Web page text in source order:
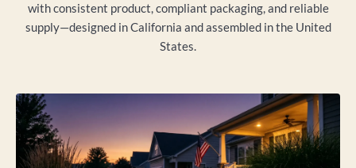
with consistent product, compliant packaging, and reliable
supply—designed in California and assembled in the United
States.